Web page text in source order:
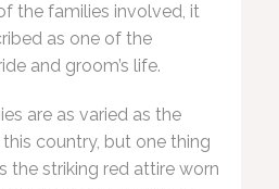
the families involved, it
as one of the
and groom’s life.
are as varied as the
country, but one thing
the striking red attire worn